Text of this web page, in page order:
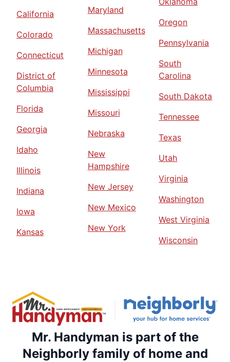
California
Colorado
Connecticut
District of
Columbia
Florida
Georgia
Idaho
Illinois
Indiana
Iowa
Kansas
Maryland
Massachusetts
Michigan
Minnesota
Mississippi
Missouri
Nebraska
New
Hampshire
New Jersey
New Mexico
New York
Oregon
Pennsylvania
South
Carolina
South Dakota
Tennessee
Texas
Utah
Virginia
Washington
West Virginia
Wisconsin
Mr. Handyman is part of the
Neighborly family of home and